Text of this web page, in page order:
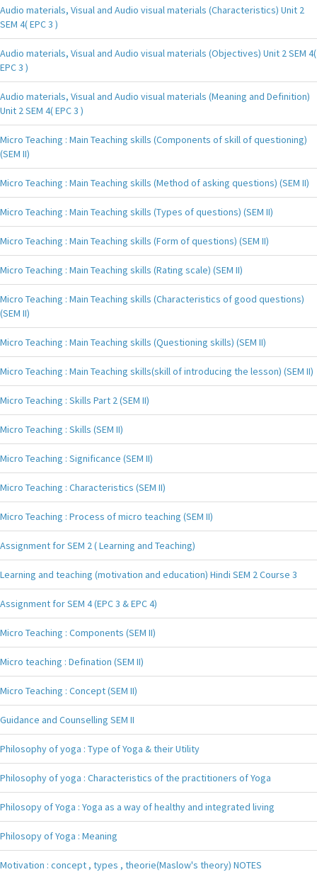
Audio materials, Visual and Audio visual materials (Characteristics) Unit 2
SEM 4( EPC 3 )
Audio materials, Visual and Audio visual materials (Objectives) Unit 2 SEM 4(
EPC 3 )
Audio materials, Visual and Audio visual materials (Meaning and Definition)
Unit 2 SEM 4( EPC 3 )
Micro Teaching : Main Teaching skills (Components of skill of questioning)
(SEM II)
Micro Teaching : Main Teaching skills (Method of asking questions) (SEM II)
Micro Teaching : Main Teaching skills (Types of questions) (SEM II)
Micro Teaching : Main Teaching skills (Form of questions) (SEM II)
Micro Teaching : Main Teaching skills (Rating scale) (SEM II)
Micro Teaching : Main Teaching skills (Characteristics of good questions)
(SEM II)
Micro Teaching : Main Teaching skills (Questioning skills) (SEM II)
Micro Teaching : Main Teaching skills(skill of introducing the lesson) (SEM II)
Micro Teaching : Skills Part 2 (SEM II)
Micro Teaching : Skills (SEM II)
Micro Teaching : Significance (SEM II)
Micro Teaching : Characteristics (SEM II)
Micro Teaching : Process of micro teaching (SEM II)
Assignment for SEM 2 ( Learning and Teaching)
Learning and teaching (motivation and education) Hindi SEM 2 Course 3
Assignment for SEM 4 (EPC 3 & EPC 4)
Micro Teaching : Components (SEM II)
Micro teaching : Defination (SEM II)
Micro Teaching : Concept (SEM II)
Guidance and Counselling SEM II
Philosophy of yoga : Type of Yoga & their Utility
Philosophy of yoga : Characteristics of the practitioners of Yoga
Philosopy of Yoga : Yoga as a way of healthy and integrated living
Philosopy of Yoga : Meaning
Motivation : concept , types , theorie(Maslow's theory) NOTES